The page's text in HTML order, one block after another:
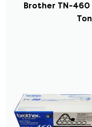
Brother TN-460